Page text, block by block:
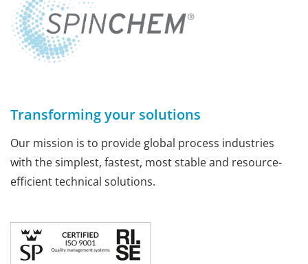
Transforming your solutions
Our mission is to provide global process industries
with the simplest, fastest, most stable and resource-
efficient technical solutions.